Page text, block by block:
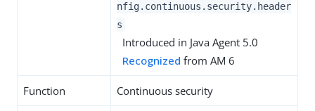
nfig.continuous.security.header
s
Introduced in Java Agent 5.0
Recognized from AM 6
Function Continuous security